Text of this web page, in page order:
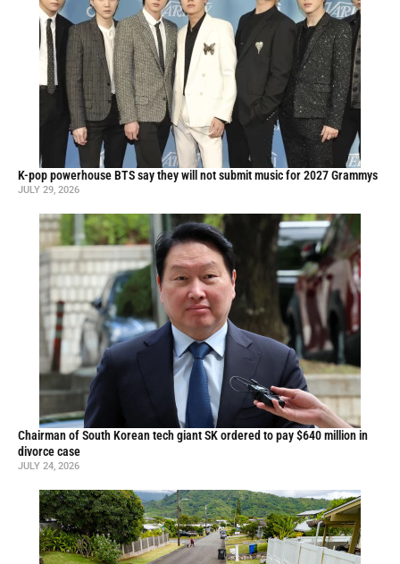
K-pop powerhouse BTS say they will not submit music for 2027 Grammys
JULY 29, 2026
Chairman of South Korean tech giant SK ordered to pay $640 million in
divorce case
JULY 24, 2026